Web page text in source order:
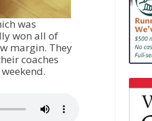
was
won all of
margin. They
coaches